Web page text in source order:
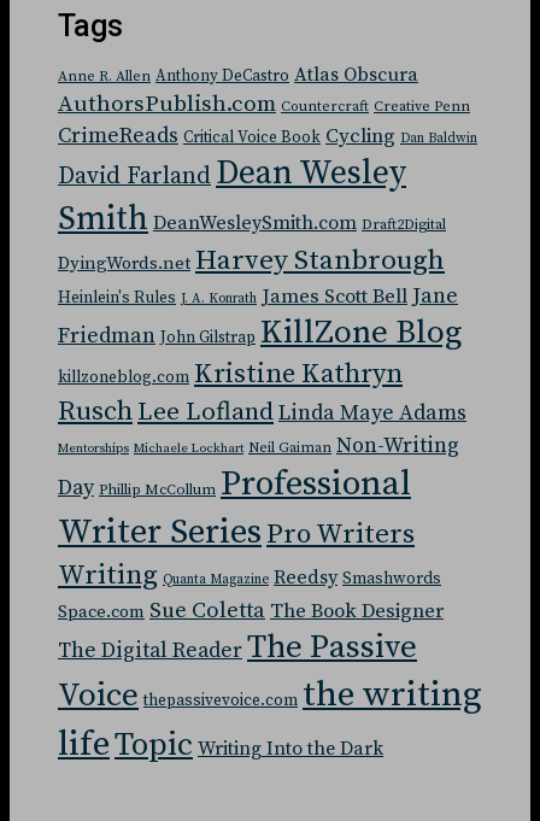
Tags
Anne R. Allen Anthony DeCastro Atlas Obscura
AuthorsPublish.com Countercraft Creative Penn
CrimeReads Critical Voice Book Cycling Dan Baldwin
David Farland Dean Wesley
Smith DeanWesleySmith.com Draft2Digital
DyingWords.net Harvey Stanbrough
Heinlein's Rules J. A. Konrath James Scott Bell Jane
Friedman John Gilstrap KillZone Blog
killzoneblog.com Kristine Kathryn
RuschLee LoflandLinda Maye Adams
Mentorships Michaele Lockhart Neil Gaiman Non-Writing
Day Phillip McCollum Professional
Writer Series Pro Writers
Writing Quanta Magazine Reedsy Smashwords
Space.com Sue Coletta The Book Designer
The Digital ReaderThe Passive
Voice thepassivevoice.com the writing
lifeTopic Writing Into the Dark